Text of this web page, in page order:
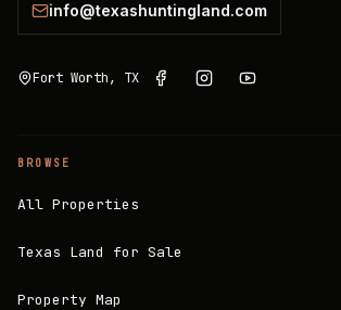
info@texashuntingland.com
Fort Worth, TX
BROWSE
All Properties
Texas Land for Sale
Property Map